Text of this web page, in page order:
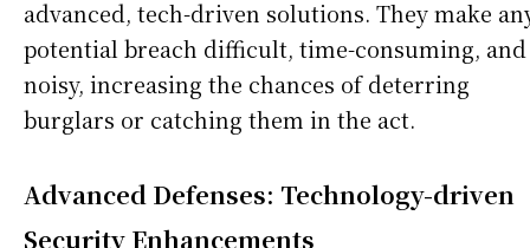
advanced, tech-driven solutions. They make
potential breach difficult, time-consuming, and
noisy, increasing the chances of deterring
burglars or catching them in the act.
Advanced Defenses: Technology-driven
Security Enhancements